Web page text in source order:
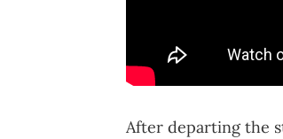
After departing the